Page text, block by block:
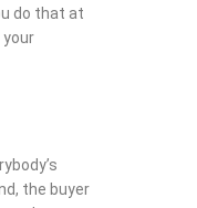
do that at
your
the buyer